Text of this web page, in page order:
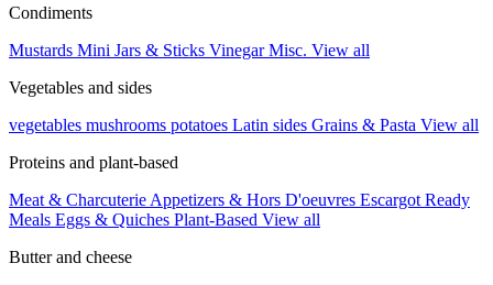
Condiments
Mustards Mini Jars & Sticks VinegarMisc. View all
Vegetables and sides
vegetables mushrooms potatoes Latin sides Grains & Pasta View all
Proteins and plant-based
Meat & Charcuterie Appetizers & Hors D'oeuvres Escargot Ready
Meals Eggs & Quiches Plant-Based View all
Butter and cheese